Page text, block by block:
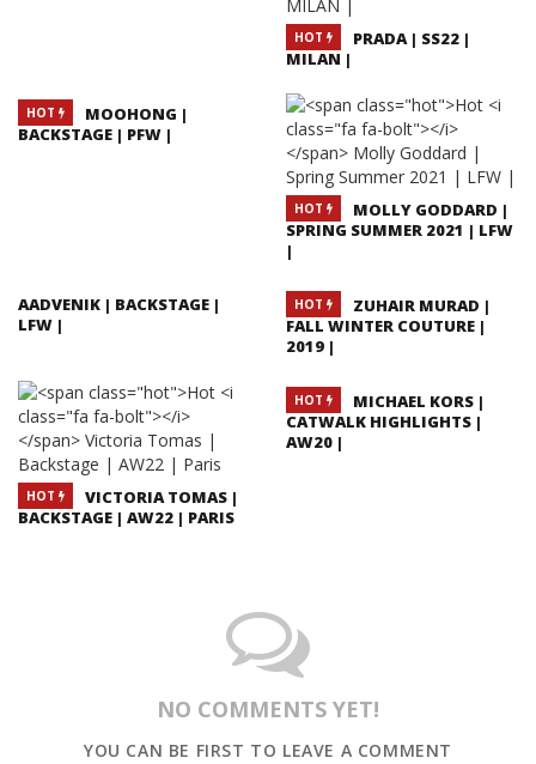
HOT
PRADA | SS22 |
MILAN |
HOT
MOOHONG |
BACKSTAGE | PFW |
HOT
MOLLY GODDARD |
SPRING SUMMER 2021 | LFW
|
AADVENIK | BACKSTAGE |
LFW |
HOT
ZUHAIR MURAD |
FALL WINTER COUTURE |
2019 |
HOT
VICTORIA TOMAS |
BACKSTAGE | AW22 | PARIS
HOT
MICHAEL KORS |
CATWALK HIGHLIGHTS |
AW20 |
NO COMMENTS YET!
YOU CAN BE FIRST TO LEAVE A COMMENT